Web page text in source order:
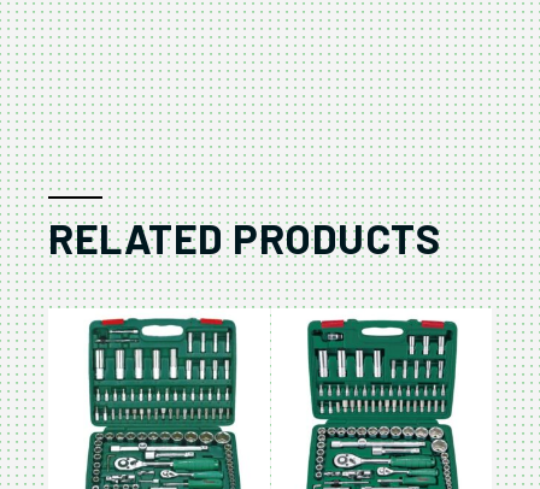
RELATED PRODUCTS